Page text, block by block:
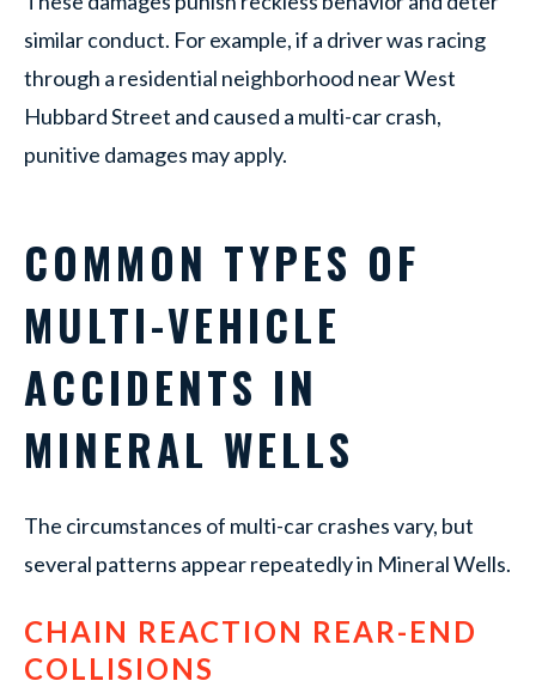
similar conduct. For example, if a driver was racing
through a residential neighborhood near West
Hubbard Street and caused a multi-car crash,
punitive damages may apply.
COMMON TYPES OF
MULTI-VEHICLE
ACCIDENTS IN
MINERAL WELLS
The circumstances of multi-car crashes vary, but
several patterns appear repeatedly in Mineral Wells.
CHAIN REACTION REAR-END
COLLISIONS